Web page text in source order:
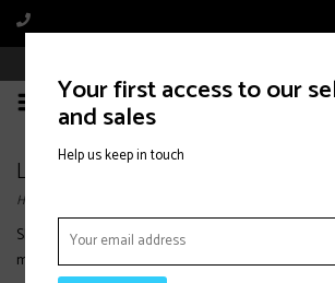
Locks
Home
Shop bike locks designed for security and peace of
materials and reliable protection for urban, trail, or
Your first access to our
and sales
Help us keep in touch